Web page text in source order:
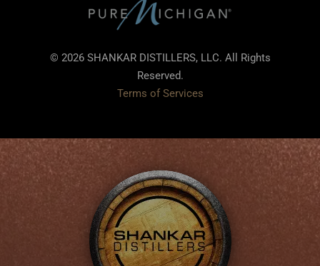
© 2026 SHANKAR DISTILLERS, LLC. All Rights
Reserved.
Terms of Services